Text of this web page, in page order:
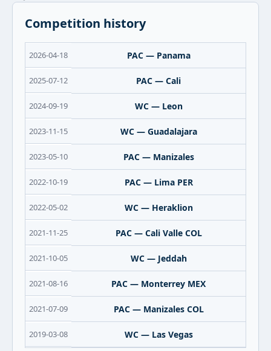
Competition history
2026-04-18 PAC — Panama
2025-07-12 PAC — Cali
2024-09-19 WC — Leon
2023-11-15 WC — Guadalajara
2023-05-10 PAC — Manizales
2022-10-19 PAC — Lima PER
2022-05-02 WC — Heraklion
2021-11-25 PAC — Cali Valle COL
2021-10-05 WC — Jeddah
2021-08-16 PAC — Monterrey MEX
2021-07-09 PAC — Manizales COL
2019-03-08 WC — Las Vegas